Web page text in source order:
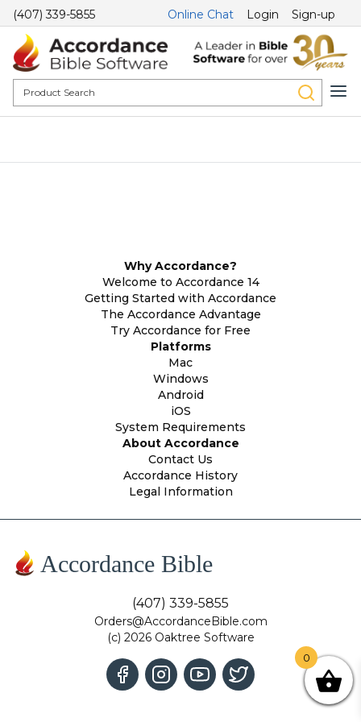
(407) 339-5855 Online Chat Login Sign-up
Why Accordance?
Welcome to Accordance 14
Getting Started with Accordance
The Accordance Advantage
Try Accordance for Free
Platforms
Mac
Windows
Android
iOS
System Requirements
About Accordance
Contact Us
Accordance History
Legal Information
Accordance Bible
(407) 339-5855
Orders@AccordanceBible.com
(c) 2026 Oaktree Software
0